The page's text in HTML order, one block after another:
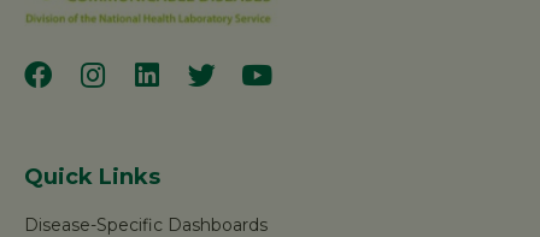
Quick Links
Disease-Specific Dashboards